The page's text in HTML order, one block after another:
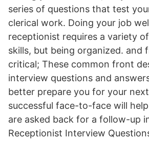
series of questions that test
clerical work. Doing your job
receptionist requires a variety
skills, but being organized. and
critical; These common front
interview questions and
better prepare you for your
successful face-to-face will
are asked back for a follow-up
Receptionist Interview